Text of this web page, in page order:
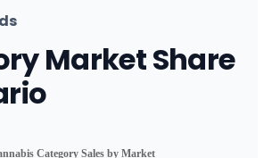
Market Share